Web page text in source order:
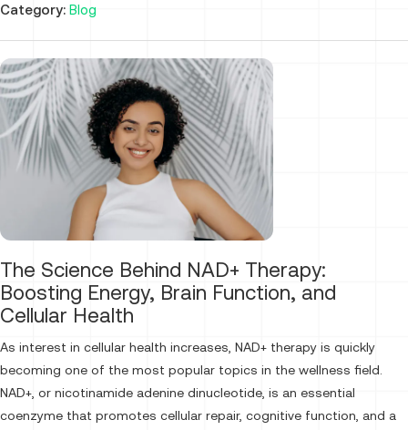
Category: Blog
The Science Behind NAD+ Therapy:
Boosting Energy, Brain Function, and
Cellular Health
As interest in cellular health increases, NAD+ therapy is quickly
becoming one of the most popular topics in the wellness field.
NAD+, or nicotinamide adenine dinucleotide, is an essential
coenzyme that promotes cellular repair, cognitive function, and a